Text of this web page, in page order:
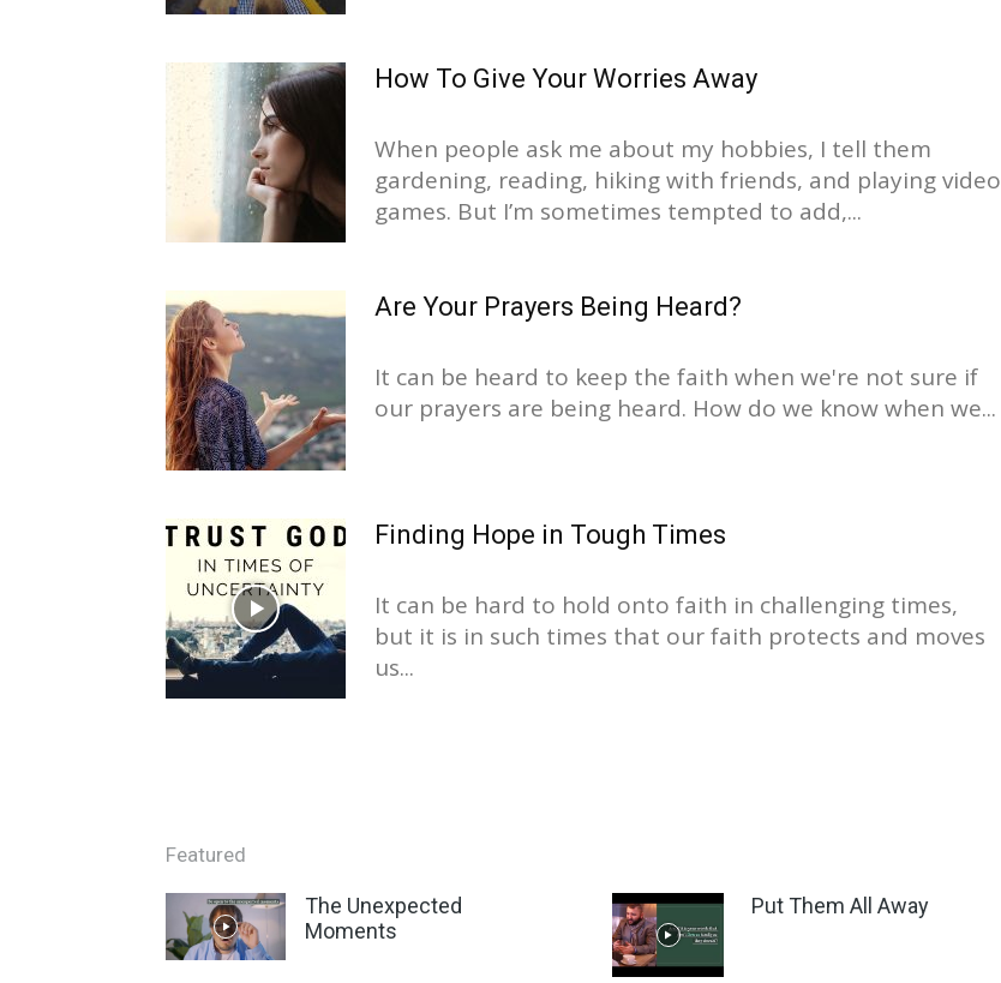
How To Give Your Worries Away
When people ask me about my hobbies, I tell them
gardening, reading, hiking with friends, and playing video
games. But I’m sometimes tempted to add,...
Are Your Prayers Being Heard?
It can be heard to keep the faith when we're not sure if
our prayers are being heard. How do we know when we...
Finding Hope in Tough Times
It can be hard to hold onto faith in challenging times,
but it is in such times that our faith protects and moves
us...
Featured
The Unexpected
Moments
Put Them All Away